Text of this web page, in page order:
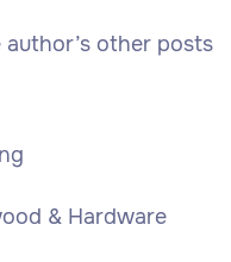
author’s other posts
& Hardware